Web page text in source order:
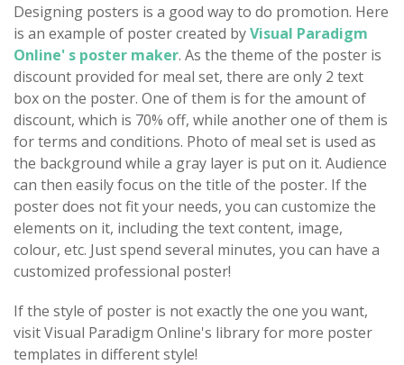
Designing posters is a good way to do promotion. Here
is an example of poster created byVisual Paradigm
Online' s poster maker. As the theme of the poster is
discount provided for meal set, there are only 2 text
box on the poster. One of them is for the amount of
discount, which is 70% off, while another one of them is
for terms and conditions. Photo of meal set is used as
the background while a gray layer is put on it. Audience
can then easily focus on the title of the poster. If the
poster does not fit your needs, you can customize the
elements on it, including the text content, image,
colour, etc. Just spend several minutes, you can have a
customized professional poster!
If the style of poster is not exactly the one you want,
visit Visual Paradigm Online's library for more poster
templates in different style!